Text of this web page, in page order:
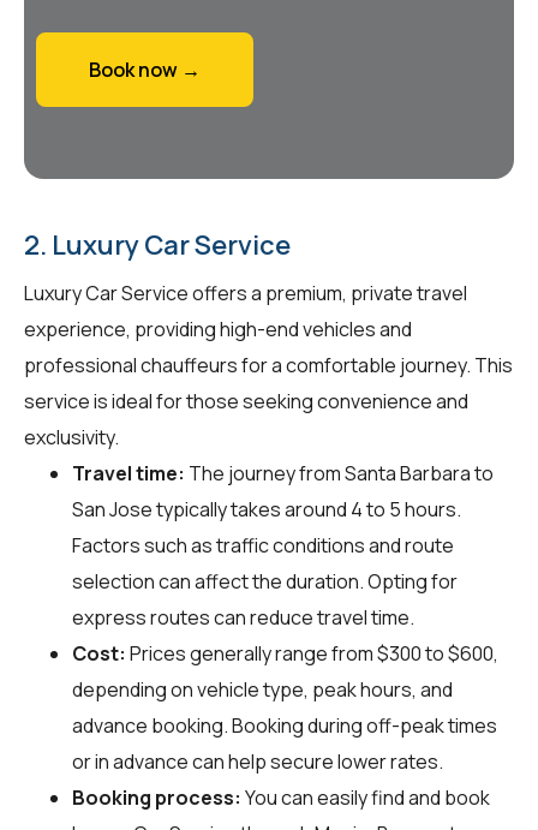
Book now →
2. Luxury Car Service
Luxury Car Service offers a premium, private travel
experience, providing high-end vehicles and
professional chauffeurs for a comfortable journey. This
service is ideal for those seeking convenience and
exclusivity.
Travel time: The journey from Santa Barbara to
San Jose typically takes around 4 to 5 hours.
Factors such as traffic conditions and route
selection can affect the duration. Opting for
express routes can reduce travel time.
Cost: Prices generally range from $300 to $600,
depending on vehicle type, peak hours, and
advance booking. Booking during off-peak times
or in advance can help secure lower rates.
Booking process: You can easily find and book